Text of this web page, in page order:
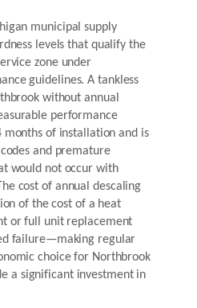
municipal supply
levels that qualify the
zone under
guidelines. A tankless
without annual
performance
of installation and is
and premature
would not occur with
cost of annual descaling
of the cost of a heat
or full unit replacement
failure—making regular
choice for Northbrook
a significant investment in